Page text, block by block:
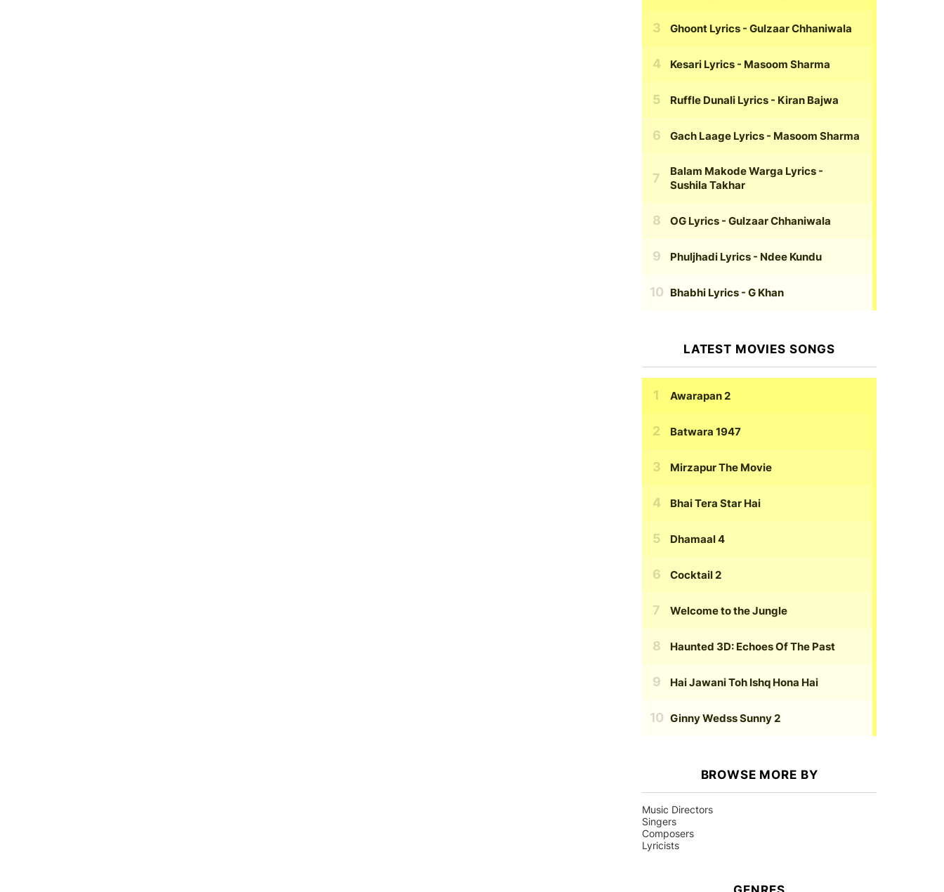
Ghoont Lyrics - Gulzaar Chhaniwala
Kesari Lyrics - Masoom Sharma
Ruffle Dunali Lyrics - Kiran Bajwa
Gach Laage Lyrics - Masoom Sharma
Balam Makode Warga Lyrics -
Sushila Takhar
OG Lyrics - Gulzaar Chhaniwala
Phuljhadi Lyrics - Ndee Kundu
Bhabhi Lyrics - G Khan
LATEST MOVIES SONGS
Awarapan 2
Batwara 1947
Mirzapur The Movie
Bhai Tera Star Hai
Dhamaal 4
Cocktail 2
Welcome to the Jungle
Haunted 3D: Echoes Of The Past
Hai Jawani Toh Ishq Hona Hai
Ginny Wedss Sunny 2
BROWSE MORE BY
Music Directors
Singers
Composers
Lyricists